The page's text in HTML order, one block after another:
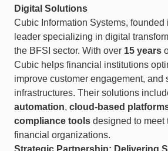
Digital Solutions
Cubic Information Systems, founded
leader specializing in digital
the BFSI sector. With over 15 years
Cubic helps financial institutions
improve customer engagement, and
infrastructures. Their solutions
automation, cloud-based
compliance tools designed to meet
financial organizations.
Strategic Partnership: Delivering